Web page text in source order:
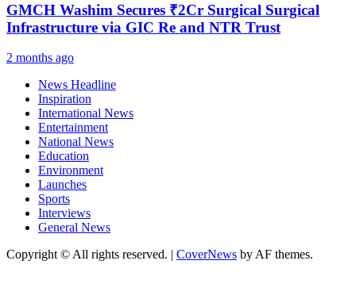
GMCH Washim Secures ₹2Cr Surgical Surgical
Infrastructure via GIC Re and NTR Trust
2 months ago
News Headline
Inspiration
International News
Entertainment
National News
Education
Environment
Launches
Sports
Interviews
General News
Copyright © All rights reserved. | CoverNews by AF themes.